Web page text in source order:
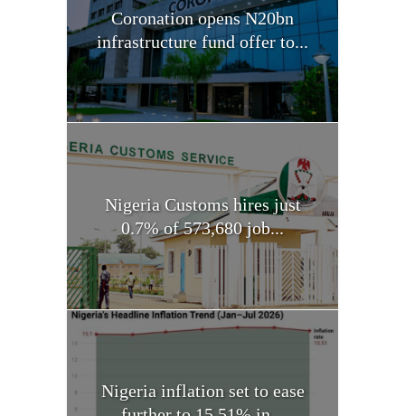
Coronation opens N20bn
infrastructure fund offer to...
Nigeria Customs hires just
0.7% of 573,680 job...
Nigeria inflation set to ease